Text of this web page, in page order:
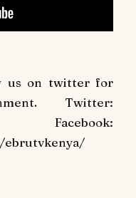
us on twitter for
Twitter:
Facebook:
ebrutvkenya/